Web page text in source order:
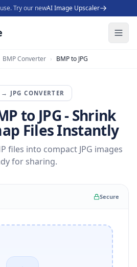
Try our newAI Image Upscaler
BMP Converter › BMP to JPG
→ JPG CONVERTER
to JPG - Shrink
Files Instantly
files into compact JPG images
for sharing.
Secure